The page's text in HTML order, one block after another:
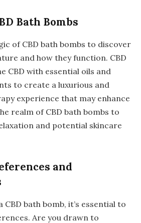
Bath Bombs
of CBD bath bombs to discover
and how they function. CBD
CBD with essential oils and
to create a luxurious and
experience that may enhance
realm of CBD bath bombs to
and potential skincare
and
bath bomb, it’s essential to
Are you drawn to